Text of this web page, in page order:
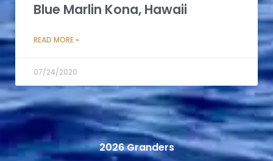
Blue Marlin Kona, Hawaii
READ MORE »
07/24/2020
2026 Granders